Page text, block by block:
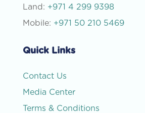
Land: +971 4 299 9398
Mobile: +971 50 210 5469
Quick Links
Contact Us
Media Center
Terms & Conditions